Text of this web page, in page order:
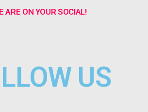
ARE ON YOUR SOCIAL!
US